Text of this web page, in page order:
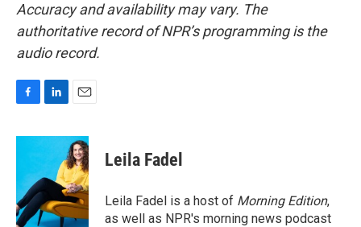
Accuracy and availability may vary. The
authoritative record of NPR’s programming is the
audio record.
c
o
o
k
n
e
d
I
n
a
i
l
Leila Fadel
Leila Fadel is a host of Morning Edition,
as well as NPR's morning news podcast